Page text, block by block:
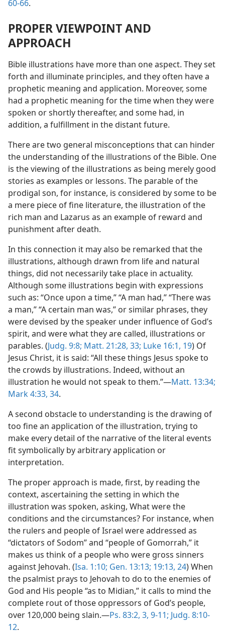
60-66.
PROPER VIEWPOINT AND
APPROACH
Bible illustrations have more than one aspect. They set
forth and illuminate principles, and they often have a
prophetic meaning and application. Moreover, some
had a prophetic meaning for the time when they were
spoken or shortly thereafter, and some had, in
addition, a fulfillment in the distant future.
There are two general misconceptions that can hinder
the understanding of the illustrations of the Bible. One
is the viewing of the illustrations as being merely good
stories as examples or lessons. The parable of the
prodigal son, for instance, is considered by some to be
a mere piece of fine literature, the illustration of the
rich man and Lazarus as an example of reward and
punishment after death.
In this connection it may also be remarked that the
illustrations, although drawn from life and natural
things, did not necessarily take place in actuality.
Although some illustrations begin with expressions
such as: “Once upon a time,” “A man had,” “There was
a man,” “A certain man was,” or similar phrases, they
were devised by the speaker under influence of God’s
spirit, and were what they are called, illustrations or
parables. (Judg. 9:8; Matt. 21:28, 33; Luke 16:1, 19) Of
Jesus Christ, it is said: “All these things Jesus spoke to
the crowds by illustrations. Indeed, without an
illustration he would not speak to them.”—Matt. 13:34;
Mark 4:33, 34.
A second obstacle to understanding is the drawing of
too fine an application of the illustration, trying to
make every detail of the narrative of the literal events
fit symbolically by arbitrary application or
interpretation.
The proper approach is made, first, by reading the
context, ascertaining the setting in which the
illustration was spoken, asking, What were the
conditions and the circumstances? For instance, when
the rulers and people of Israel were addressed as
“dictators of Sodom” and “people of Gomorrah,” it
makes us think of a people who were gross sinners
against Jehovah. (Isa. 1:10; Gen. 13:13; 19:13, 24) When
the psalmist prays to Jehovah to do to the enemies of
God and His people “as to Midian,” it calls to mind the
complete rout of those oppressors of God’s people,
over 120,000 being slain.—Ps. 83:2, 3, 9-11; Judg. 8:10-
12.